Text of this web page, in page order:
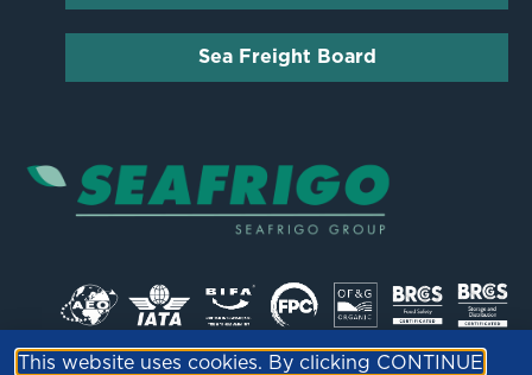
Sea Freight Board
This website uses cookies. By clicking CONTINUE